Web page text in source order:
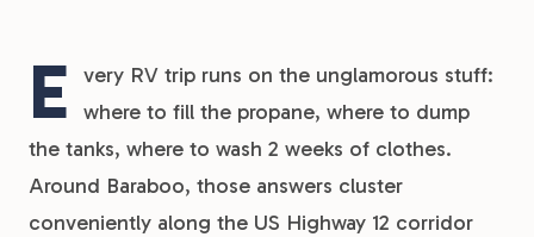
E
very RV trip runs on the unglamorous stuff:
where to fill the propane, where to dump
the tanks, where to wash 2 weeks of clothes.
Around Baraboo, those answers cluster
conveniently along the US Highway 12 corridor